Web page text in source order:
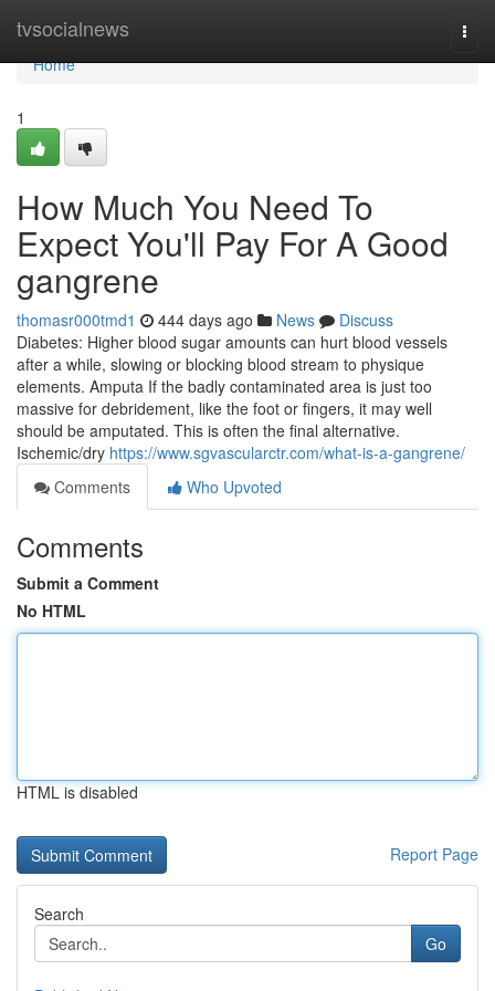
tvsocialnews
Home
Home
1
How Much You Need To
Expect You'll Pay For A Good
gangrene
thomasr000tmd1 444 days ago News
Discuss
Diabetes: Higher blood sugar amounts can hurt blood vessels
after a while, slowing or blocking blood stream to physique
elements. Amputa If the badly contaminated area is just too
massive for debridement, like the foot or fingers, it may well
should be amputated. This is often the final alternative.
Ischemic/dry https://www.sgvascularctr.com/what-is-a-gangrene/
Comments
Who Upvoted
Comments
Submit a Comment
No HTML
HTML is disabled
Report Page
Search
Go